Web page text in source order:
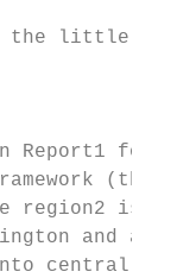
little -
Report1 for
Framework
the region2
and a
central